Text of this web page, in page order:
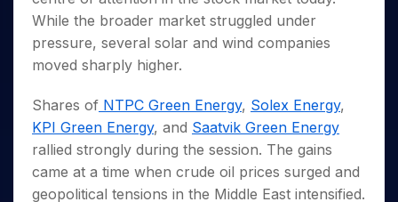
Small
Caps for
3 Months
Stocks to
Months
Bluechips
to Buy
for a
Year
Mid-
Trade
Intraday
for 5
for a
Year
Long
Term
Stocks for Long Term
ETF
Tactical ETF Bets
Futures
Stocks to Trade for 5 Days
Index Futures to Trade Intraday
Options
Trading View Charting
MTF
StockPlus
StockSIP
Trade API
Indices
Sectors
Samco Stock Rating
Income Tax Calculator
Brokerage Calculator
SWP Calculator
Cover Order Calculator
PPF Calculator
Explore More Calculators
Fund Transfer
Download & Resources
Samshots
Stock Market Basics
Glossary
Open IPO's
Upcoming IPO's
Why Samco
Samco in Media
Media Kit
Partners
Benefits
Register Now
Open Demat Account Login
While the broader market struggled under
pressure, several solar and wind companies
moved sharply higher.
Shares of NTPC Green Energy, Solex Energy,
KPI Green Energy, and Saatvik Green Energy
rallied strongly during the session. The gains
came at a time when crude oil prices surged and
geopolitical tensions in the Middle East intensified.